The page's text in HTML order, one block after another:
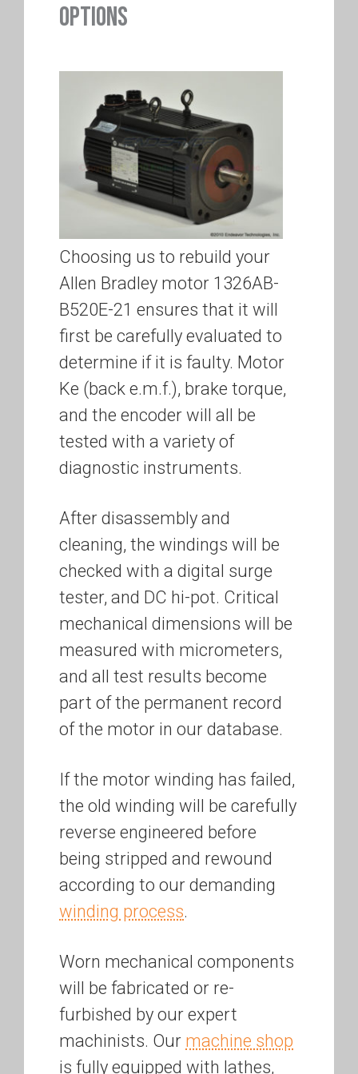
OPTIONS
Choosing us to rebuild your
Allen Bradley motor 1326AB-
B520E-21 ensures that it will
first be carefully evaluated to
determine if it is faulty. Motor
Ke (back e.m.f.), brake torque,
and the encoder will all be
tested with a variety of
diagnostic instruments.
After disassembly and
cleaning, the windings will be
checked with a digital surge
tester, and DC hi-pot. Critical
mechanical dimensions will be
measured with micrometers,
and all test results become
part of the permanent record
of the motor in our database.
If the motor winding has failed,
the old winding will be carefully
reverse engineered before
being stripped and rewound
according to our demanding
winding process.
Worn mechanical components
will be fabricated or re-
furbished by our expert
machinists. Our machine shop
is fully equipped with lathes,